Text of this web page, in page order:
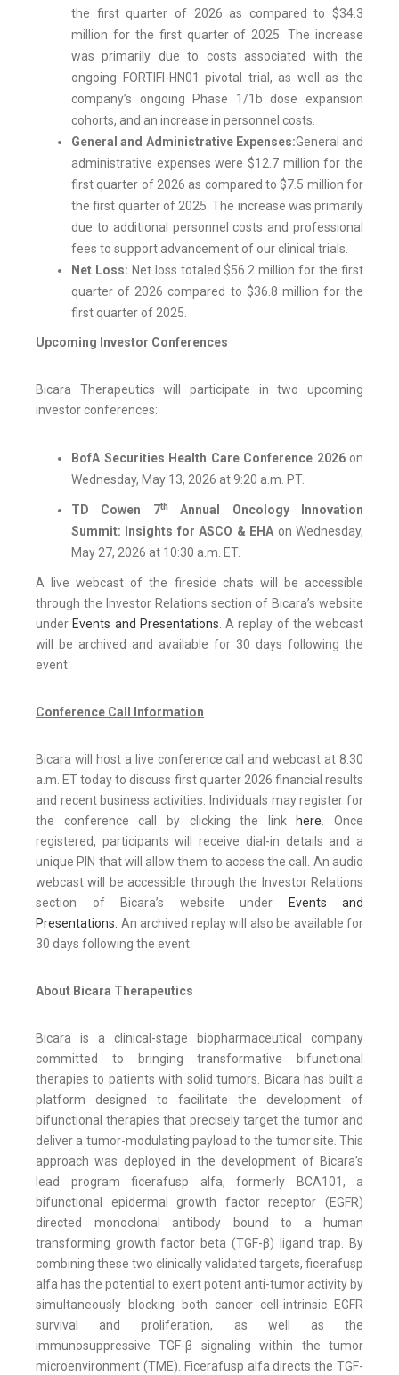
the first quarter of 2026 as compared to $34.3
million for the first quarter of 2025. The increase
was primarily due to costs associated with the
ongoing FORTIFI-HN01 pivotal trial, as well as the
company’s ongoing Phase 1/1b dose expansion
cohorts, and an increase in personnel costs.
General and Administrative Expenses:General and
administrative expenses were $12.7 million for the
first quarter of 2026 as compared to $7.5 million for
the first quarter of 2025. The increase was primarily
due to additional personnel costs and professional
fees to support advancement of our clinical trials.
Net Loss: Net loss totaled $56.2 million for the first
quarter of 2026 compared to $36.8 million for the
first quarter of 2025.
Upcoming Investor Conferences
Bicara Therapeutics will participate in two upcoming
investor conferences:
BofA Securities Health Care Conference 2026on
Wednesday, May 13, 2026 at 9:20 a.m. PT.
TD Cowen 7th
Annual Oncology Innovation
Summit: Insights for ASCO & EHA on Wednesday,
May 27, 2026 at 10:30 a.m. ET.
A live webcast of the fireside chats will be accessible
through the Investor Relations section of Bicara’s website
under Events and Presentations . A replay of the webcast
will be archived and available for 30 days following the
event.
Conference Call Information
Bicara will host a live conference call and webcast at 8:30
a.m. ET today to discuss first quarter 2026 financial results
and recent business activities. Individuals may register for
the conference call by clicking the link
here . Once
registered, participants will receive dial-in details and a
unique PIN that will allow them to access the call. An audio
webcast will be accessible through the Investor Relations
section of Bicara’s website under
Events and
Presentations. An archived replay will also be available for
30 days following the event.
About Bicara Therapeutics
Bicara is a clinical-stage biopharmaceutical company
committed to bringing transformative bifunctional
therapies to patients with solid tumors. Bicara has built a
platform designed to facilitate the development of
bifunctional therapies that precisely target the tumor and
deliver a tumor-modulating payload to the tumor site. This
approach was deployed in the development of Bicara’s
lead program ficerafusp alfa, formerly BCA101, a
bifunctional epidermal growth factor receptor (EGFR)
directed monoclonal antibody bound to a human
transforming growth factor beta (TGF-β) ligand trap. By
combining these two clinically validated targets, ficerafusp
alfa has the potential to exert potent anti-tumor activity by
simultaneously blocking both cancer cell-intrinsic EGFR
survival and proliferation, as well as the
immunosuppressive TGF-β signaling within the tumor
microenvironment (TME). Ficerafusp alfa directs the TGF-